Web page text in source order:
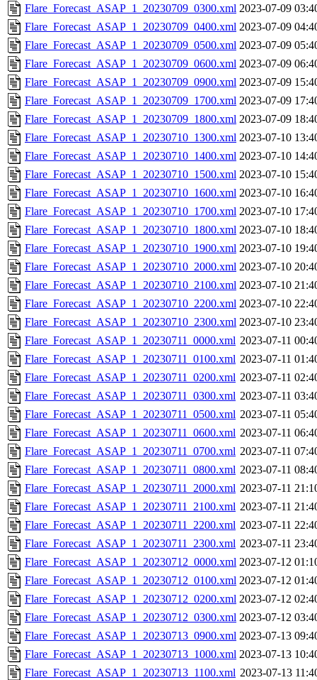
Flare_Forecast_ASAP_1_20230709_0300.xml 2023-07-09
Flare_Forecast_ASAP_1_20230709_0400.xml 2023-07-09
Flare_Forecast_ASAP_1_20230709_0500.xml 2023-07-09
Flare_Forecast_ASAP_1_20230709_0600.xml 2023-07-09
Flare_Forecast_ASAP_1_20230709_0900.xml 2023-07-09
Flare_Forecast_ASAP_1_20230709_1700.xml 2023-07-09
Flare_Forecast_ASAP_1_20230709_1800.xml 2023-07-09
Flare_Forecast_ASAP_1_20230710_1300.xml 2023-07-10
Flare_Forecast_ASAP_1_20230710_1400.xml 2023-07-10
Flare_Forecast_ASAP_1_20230710_1500.xml 2023-07-10
Flare_Forecast_ASAP_1_20230710_1600.xml 2023-07-10
Flare_Forecast_ASAP_1_20230710_1700.xml 2023-07-10
Flare_Forecast_ASAP_1_20230710_1800.xml 2023-07-10
Flare_Forecast_ASAP_1_20230710_1900.xml 2023-07-10
Flare_Forecast_ASAP_1_20230710_2000.xml 2023-07-10
Flare_Forecast_ASAP_1_20230710_2100.xml 2023-07-10
Flare_Forecast_ASAP_1_20230710_2200.xml 2023-07-10
Flare_Forecast_ASAP_1_20230710_2300.xml 2023-07-10
Flare_Forecast_ASAP_1_20230711_0000.xml 2023-07-11
Flare_Forecast_ASAP_1_20230711_0100.xml 2023-07-11
Flare_Forecast_ASAP_1_20230711_0200.xml 2023-07-11
Flare_Forecast_ASAP_1_20230711_0300.xml 2023-07-11
Flare_Forecast_ASAP_1_20230711_0500.xml 2023-07-11
Flare_Forecast_ASAP_1_20230711_0600.xml 2023-07-11
Flare_Forecast_ASAP_1_20230711_0700.xml 2023-07-11
Flare_Forecast_ASAP_1_20230711_0800.xml 2023-07-11
Flare_Forecast_ASAP_1_20230711_2000.xml 2023-07-11
Flare_Forecast_ASAP_1_20230711_2100.xml 2023-07-11
Flare_Forecast_ASAP_1_20230711_2200.xml 2023-07-11
Flare_Forecast_ASAP_1_20230711_2300.xml 2023-07-11
Flare_Forecast_ASAP_1_20230712_0000.xml 2023-07-12
Flare_Forecast_ASAP_1_20230712_0100.xml 2023-07-12
Flare_Forecast_ASAP_1_20230712_0200.xml 2023-07-12
Flare_Forecast_ASAP_1_20230712_0300.xml 2023-07-12
Flare_Forecast_ASAP_1_20230713_0900.xml 2023-07-13
Flare_Forecast_ASAP_1_20230713_1000.xml 2023-07-13
Flare_Forecast_ASAP_1_20230713_1100.xml 2023-07-13